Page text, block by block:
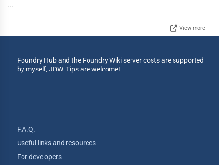
...
View more
Foundry Hub and the Foundry Wiki server costs are supported
by myself, JDW. Tips are welcome!
F.A.Q.
Useful links and resources
For developers